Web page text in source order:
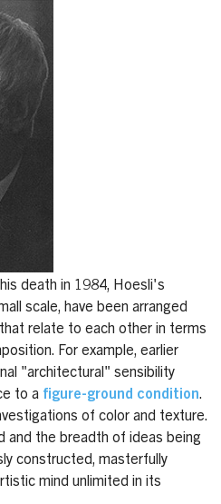
death in 1984, Hoesli's
scale, have been arranged
relate to each other in terms
For example, earlier
"architectural" sensibility
to a figure-ground condition.
of color and texture.
and the breadth of ideas being
constructed, masterfully
mind unlimited in its